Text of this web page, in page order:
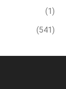
(1)
(541)